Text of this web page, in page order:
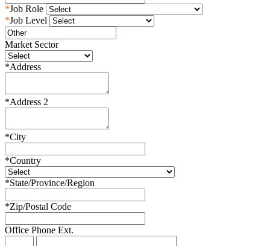
*Job Role
*Job Level
Market Sector
*Address
*Address 2
*City
*Country
*State/Province/Region
*Zip/Postal Code
Office Phone Ext.